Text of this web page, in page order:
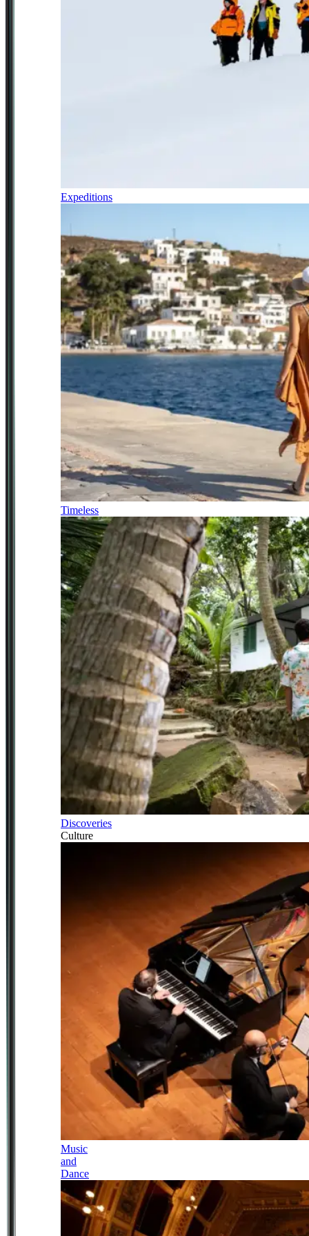
Expeditions
Timeless
Discoveries
Culture
Music
and
Dance